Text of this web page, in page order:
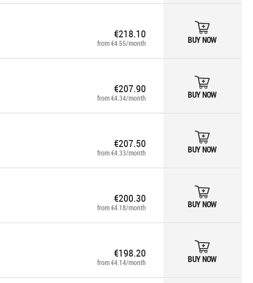
€218.10
from €4.55/month BUY NOW
€207.90
from €4.34/month BUY NOW
€207.50
from €4.33/month BUY NOW
€200.30
from €4.18/month BUY NOW
€198.20
from €4.14/month BUY NOW